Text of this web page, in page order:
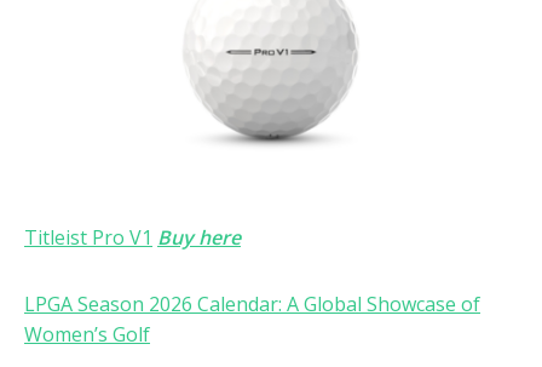
Titleist Pro V1 Buy here
LPGA Season 2026 Calendar: A Global Showcase of
Women’s Golf